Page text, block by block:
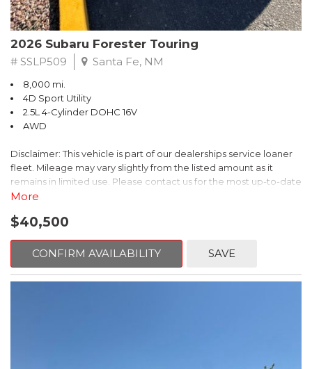
2026 Subaru Forester Touring
# SSLP509 Santa Fe, NM
8,000 mi.
4D Sport Utility
2.5L 4-Cylinder DOHC 16V
AWD
Disclaimer: This vehicle is part of our dealerships service loaner
fleet. Mileage may vary slightly from the listed amount as it
remains in limited use. Please contact us for the most up-to-date
mileage and availability.
This 2026 Subaru Forester Touring is an exceptional choice for
those seeking a versatile and well-equipped SUV. With its sleek
gray exterior and a wealth of premium features, this Forester is
ready to elevate your driving experience.
- Dual-Zone Automatic Climate Control, Heated and Ventilated
More
$40,500
CONFIRM AVAILABILITY SAVE